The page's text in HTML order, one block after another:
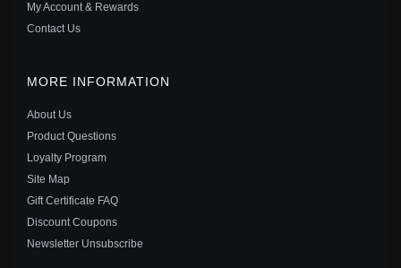
PANDORA ME CHAINED HEARTS MINI DANGLE -
My Account & Rewards
Contact Us
MORE INFORMATION
About Us
Product Questions
Loyalty Program
Site Map
Gift Certificate FAQ
Discount Coupons
Newsletter Unsubscribe